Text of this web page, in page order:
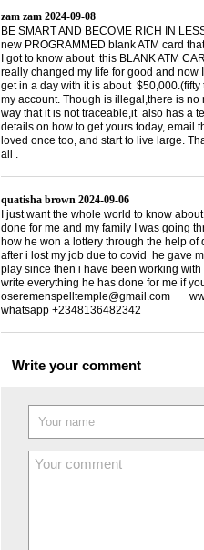
zam zam 2024-09-08
BE SMART AND BECOME RICH IN
new PROGRAMMED blank ATM card
I got to know about this BLANK ATM
really changed my life for good and
get in a day with it is about
my account. Though is illegal,there is
way that it is not traceable,it also has a
details on how to get yours today, email
loved once too, and start to live large.
all .
quatisha brown 2024-09-06
I just want the whole world to know
done for me and my family I was going
how he won a lottery through the help
after i lost my job due to covid he gave
play since then i have been working
write everything he has done for me if
oseremenspelltemple@gmail.com
whatsapp +2348136482342
Write your comment